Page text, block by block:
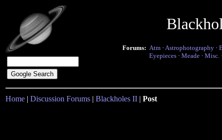
Forums: Atm · Astrophotography ·
Eyepieces · Meade · Misc.
Home | Discussion Forums | Blackholes II | Post